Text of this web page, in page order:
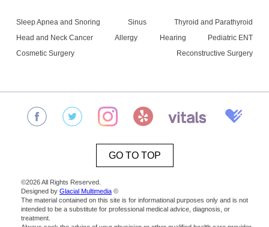
Sleep Apnea and Snoring Sinus
Thyroid and Parathyroid
Head and Neck Cancer
Allergy Hearing
Pediatric ENT
Cosmetic Surgery
Reconstructive Surgery
GO TO TOP
©2026 All Rights Reserved.
Designed by Glacial Multimedia ©
The material contained on this site is for informational purposes only and is not
intended to be a substitute for professional medical advice, diagnosis, or
treatment.